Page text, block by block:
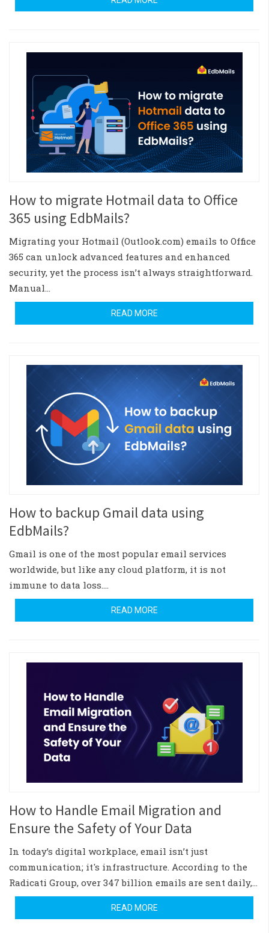
How to migrate Hotmail data to Office
365 using EdbMails?
Migrating your Hotmail (Outlook.com) emails to Office
365 can unlock advanced features and enhanced
security, yet the process isn’t always straightforward.
Manual…
READ MORE
How to backup Gmail data using
EdbMails?
Gmail is one of the most popular email services
worldwide, but like any cloud platform, it is not
immune to data loss.…
READ MORE
How to Handle Email Migration and
Ensure the Safety of Your Data
In today’s digital workplace, email isn’t just
communication; it's infrastructure. According to the
Radicati Group, over 347 billion emails are sent daily,…
READ MORE